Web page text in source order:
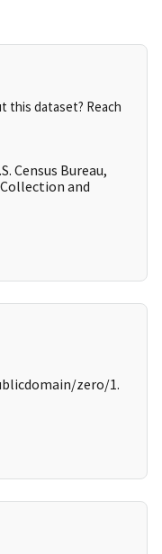
this dataset? Reach
Census Bureau,
and
zero/1.